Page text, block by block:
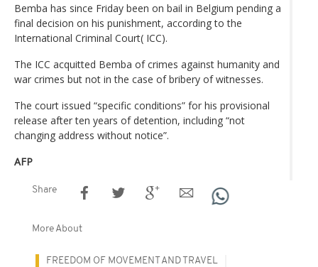
Bemba has since Friday been on bail in Belgium pending a
final decision on his punishment, according to the
International Criminal Court( ICC).
The ICC acquitted Bemba of crimes against humanity and
war crimes but not in the case of bribery of witnesses.
The court issued “specific conditions” for his provisional
release after ten years of detention, including “not
changing address without notice”.
AFP
Share
More About
FREEDOM OF MOVEMENT AND TRAVEL